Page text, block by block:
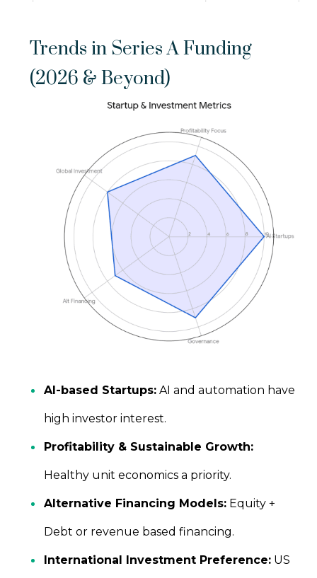
Trends in Series A Funding
(2026 & Beyond)
AI-based Startups: AI and automation have
high investor interest.
Profitability & Sustainable Growth:
Healthy unit economics a priority.
Alternative Financing Models: Equity +
Debt or revenue based financing.
International Investment Preference: US